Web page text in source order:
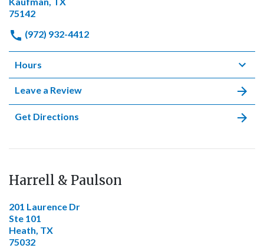
75142
(972) 932-4412
Hours
Leave a Review
Get Directions
Harrell & Paulson
201 Laurence Dr
Ste 101
Heath, TX
75032